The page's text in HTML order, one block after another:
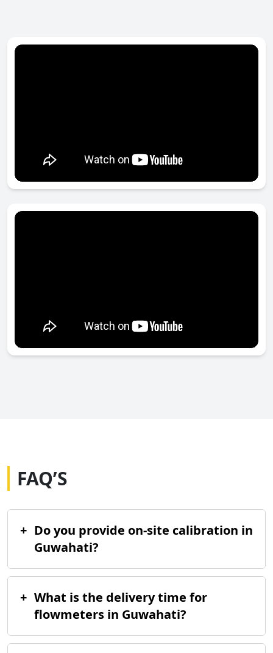
FAQ’S
+ Do you provide on-site calibration in
Guwahati?
+ What is the delivery time for
flowmeters in Guwahati?